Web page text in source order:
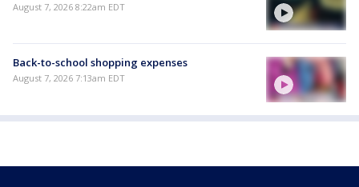
August 7, 2026 8:22am EDT
Back-to-school shopping expenses
August 7, 2026 7:13am EDT